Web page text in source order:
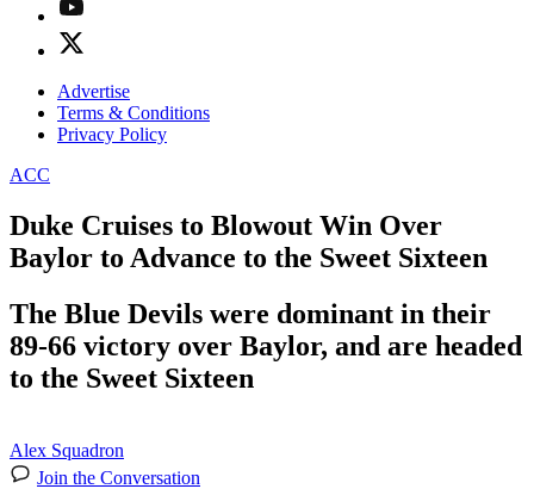
Advertise
Terms & Conditions
Privacy Policy
ACC
Duke Cruises to Blowout Win Over
Baylor to Advance to the Sweet Sixteen
The Blue Devils were dominant in their
89-66 victory over Baylor, and are headed
to the Sweet Sixteen
Alex Squadron
Join the Conversation